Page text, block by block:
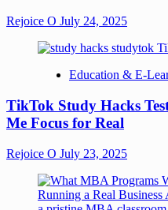
Rejoice O July 24, 2025
Education & E-
TikTok Study Hacks
Me Focus for Real
Rejoice O July 23, 2025